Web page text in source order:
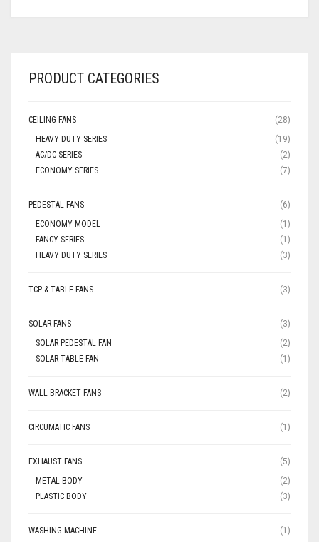
PRODUCT CATEGORIES
CEILING FANS
(28)
HEAVY DUTY SERIES
(19)
AC/DC SERIES
(2)
ECONOMY SERIES
(7)
PEDESTAL FANS
(6)
ECONOMY MODEL
(1)
FANCY SERIES
(1)
HEAVY DUTY SERIES
(3)
TCP & TABLE FANS (3)
SOLAR FANS
(3)
SOLAR PEDESTAL FAN
(2)
SOLAR TABLE FAN
(1)
WALL BRACKET FANS (2)
CIRCUMATIC FANS (1)
EXHAUST FANS
(5)
METAL BODY
(2)
PLASTIC BODY
(3)
WASHING MACHINE (1)